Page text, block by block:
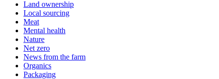
Land ownership
Local sourcing
Meat
Mental health
Nature
Net zero
News from the farm
Organics
Packaging